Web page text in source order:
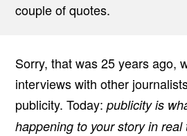
couple of quotes.
Sorry, that was 25 years ago,
interviews with other
publicity. Today: publicity is
happening to your story in real